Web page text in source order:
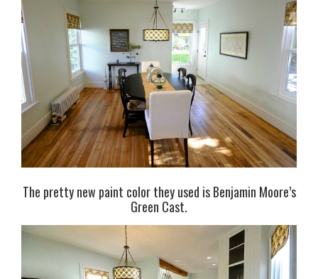
The pretty new paint color they used is Benjamin Moore’s
Green Cast.